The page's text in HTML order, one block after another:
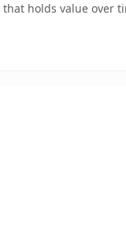
holds value over